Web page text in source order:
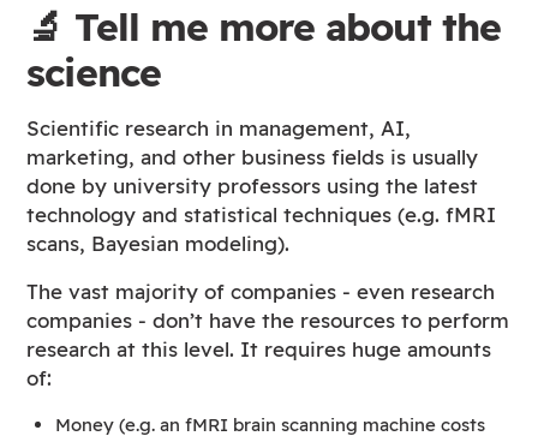
🔬 Tell me more about the
science
Scientific research in management, AI,
marketing, and other business fields is usually
done by university professors using the latest
technology and statistical techniques (e.g. fMRI
scans, Bayesian modeling).
The vast majority of companies - even research
companies - don’t have the resources to perform
research at this level. It requires huge amounts
of:
Money (e.g. an fMRI brain scanning machine costs